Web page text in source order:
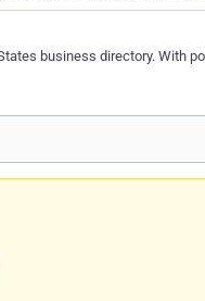
business directory. With